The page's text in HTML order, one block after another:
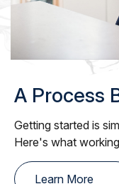
A Process
Getting started is
Here's what
Learn More